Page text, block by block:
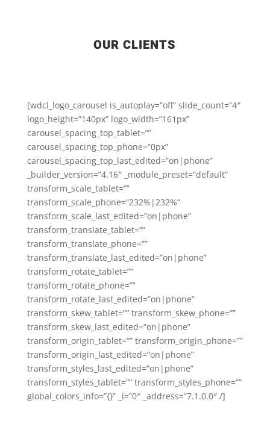
OUR CLIENTS
[wdcl_logo_carousel is_autoplay=”off” slide_count=”4″
logo_height=”140px” logo_width=”161px”
carousel_spacing_top_tablet=””
carousel_spacing_top_phone=”0px”
carousel_spacing_top_last_edited=”on|phone”
_builder_version=”4.16″ _module_preset=”default”
transform_scale_tablet=””
transform_scale_phone=”232%|232%”
transform_scale_last_edited=”on|phone”
transform_translate_tablet=””
transform_translate_phone=””
transform_translate_last_edited=”on|phone”
transform_rotate_tablet=””
transform_rotate_phone=””
transform_rotate_last_edited=”on|phone”
transform_skew_tablet=”” transform_skew_phone=””
transform_skew_last_edited=”on|phone”
transform_origin_tablet=”” transform_origin_phone=””
transform_origin_last_edited=”on|phone”
transform_styles_last_edited=”on|phone”
transform_styles_tablet=”” transform_styles_phone=””
global_colors_info=”{}” _i=”0″ _address=”7.1.0.0″ /]